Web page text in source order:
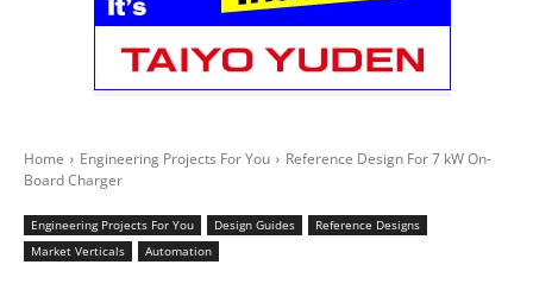
Home Engineering Projects For You
Reference Design For 7 kW On-
Board Charger
Engineering Projects For You Design Guides
Reference Designs
Market Verticals
Automation